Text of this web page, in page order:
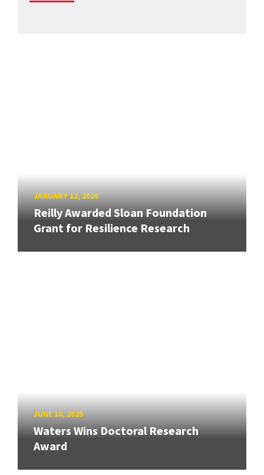
JANUARY 12, 2026
Reilly Awarded Sloan Foundation
Grant for Resilience Research
JUNE 10, 2025
Waters Wins Doctoral Research
Award